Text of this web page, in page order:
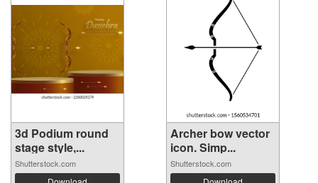
3d Podium round
stage style,...
Shutterstock.com
Archer bow vector
icon. Simp...
Shutterstock.com